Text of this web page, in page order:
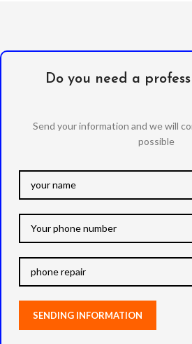
Do you need a
Send your information and we will
possible